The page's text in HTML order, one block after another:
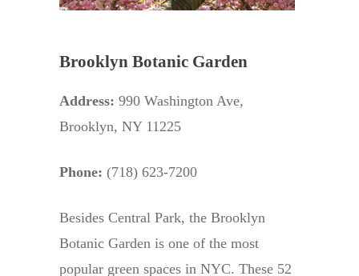
Brooklyn Botanic Garden
Address: 990 Washington Ave,
Brooklyn, NY 11225
Phone: (718) 623-7200
Besides Central Park, the Brooklyn
Botanic Garden is one of the most
popular green spaces in NYC. These 52